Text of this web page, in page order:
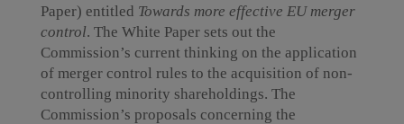
Paper) entitled Towards more effective EU merger
control. The White Paper sets out the
Commission’s current thinking on the application
of merger control rules to the acquisition of non-
controlling minority shareholdings. The
Commission’s proposals concerning the